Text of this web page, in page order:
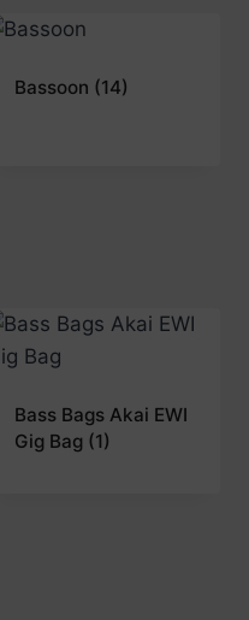
Bassoon (14)
Bass Bags Akai EWI
Gig Bag (1)